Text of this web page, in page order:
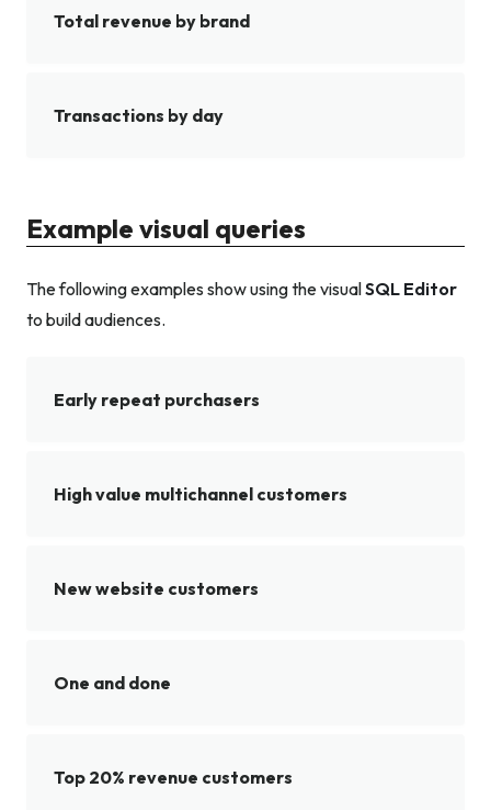
Total revenue by brand
Transactions by day
Example visual queries
The following examples show using the visualSQL Editor
to build audiences.
Early repeat purchasers
High value multichannel customers
New website customers
One and done
Top 20% revenue customers